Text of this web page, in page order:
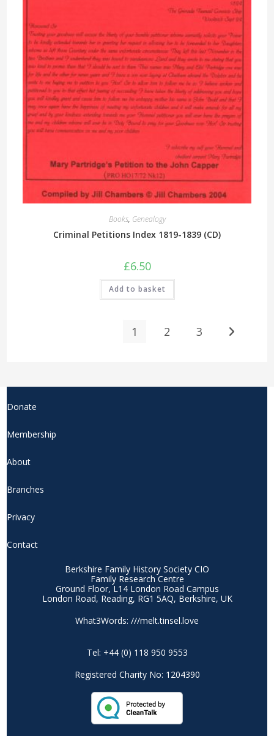
Books, Genealogy
Criminal Petitions Index 1819-1839 (CD)
£6.50
Add to basket
1 2 3
Donate
Membership
About
Branches
Privacy
Contact
Berkshire Family History Society CIO
Family Research Centre
Ground Floor, L14 London Road Campus
London Road, Reading, RG1 5AQ, Berkshire, UK
What3Words: ///melt.tinsel.love
Tel: +44 (0) 118 950 9553
Registered Charity No: 1204390